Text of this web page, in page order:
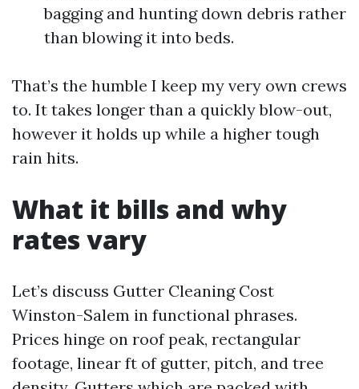
bagging and hunting down debris rather
than blowing it into beds.
That’s the humble I keep my very own crews
to. It takes longer than a quickly blow-out,
however it holds up while a higher tough
rain hits.
What it bills and why
rates vary
Let’s discuss Gutter Cleaning Cost
Winston-Salem in functional phrases.
Prices hinge on roof peak, rectangular
footage, linear ft of gutter, pitch, and tree